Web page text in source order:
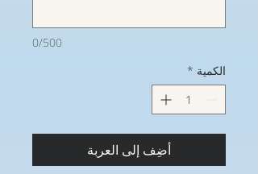
0/500
الكمية *
أضِف إلى العربة